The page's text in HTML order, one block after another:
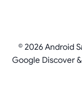
© 2026 Android
Google Discover